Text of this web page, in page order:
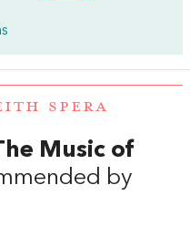
SPERA
Music of
by